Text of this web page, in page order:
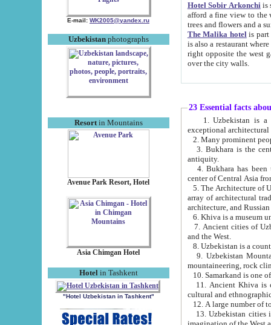
E-mail: WK2005@yandex.ru
Uzbekistanphotographs
Resortin Mountains
Avenue Park Resort, Hotel
Asia Chimgan Hotel
Hotel in Tashkent
"Hotel Uzbekistan in Tashkent"
Hotel Sobir Arkonchiis
afford a fine view to the walls of Ichan-Kala and other remarkable sights.
trees and flowers
The Malika hotelis part of a
is also a restaurant where breakfast is served, and a gift shop. The
right opposite the west gate of the old city. If you are awake at the right time, you can watch the sunrise
over the city walls.
23 Essential facts
exceptional
2. Many prominent
3. Bukhara is the
antiquity.
4. Bukhara has been
center of Central Asia
5. The Architecture of
array of architectural
architecture, and
6. Khiva is a museum
7. Ancient cities of Uzbekistan were
and the West.
9. Uzbekistan Mountains are
mountaineering, rock
10. Samarkand is one
11. Ancient Khiva is one of
cultural and
13. Uzbekistan cities including